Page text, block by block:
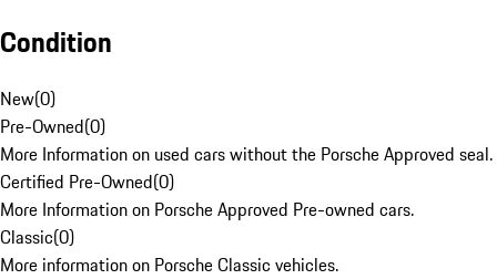
Condition
New(0)
Pre-Owned(0)
More Information on used cars without the Porsche Approved seal.
Certified Pre-Owned(0)
More Information on Porsche Approved Pre-owned cars.
Classic(0)
More information on Porsche Classic vehicles.